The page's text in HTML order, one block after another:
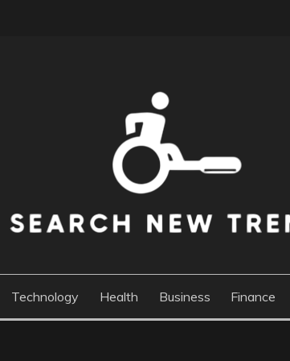
Technology Health Business Finance